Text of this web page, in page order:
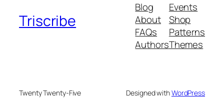
Triscribe
Blog
About
FAQs
Authors
Events
Shop
Patterns
Themes
Twenty Twenty-Five Designed withWordPress